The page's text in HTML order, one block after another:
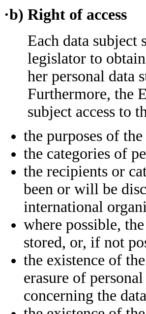
·b) Right of access
Each data subject
legislator to
her personal data
Furthermore, the
subject access to
the purposes of
the categories of
the recipients or
been or will be
international
where possible,
stored, or, if not
the existence of
erasure of
concerning the